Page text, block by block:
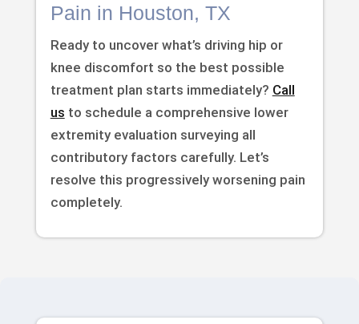
Pain in Houston, TX
Ready to uncover what’s driving hip or
knee discomfort so the best possible
treatment plan starts immediately? Call
us to schedule a comprehensive lower
extremity evaluation surveying all
contributory factors carefully. Let’s
resolve this progressively worsening pain
completely.